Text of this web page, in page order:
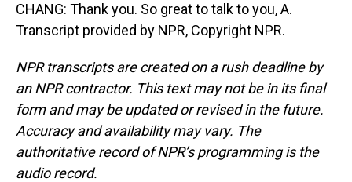
CHANG: Thank you. So great to talk to you, A.
Transcript provided by NPR, Copyright NPR.
NPR transcripts are created on a rush deadline by
an NPR contractor. This text may not be in its final
form and may be updated or revised in the future.
Accuracy and availability may vary. The
authoritative record of NPR’s programming is the
audio record.